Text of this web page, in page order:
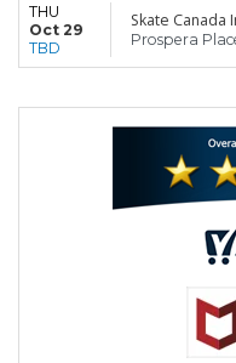
THU
Oct 29
TBD
Skate Canada
Prospera